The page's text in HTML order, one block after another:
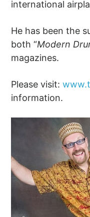
international
He has been the
both “Modern
magazines.
Please visit:
information.